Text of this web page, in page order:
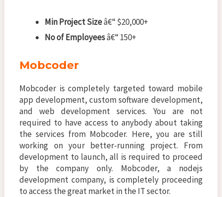
Min Project Sizeâ€“ $20,000+
No of Employeesâ€“ 150+
Mobcoder
Mobcoder is completely targeted toward mobile
app development, custom software development,
and web development services. You are not
required to have access to anybody about taking
the services from Mobcoder. Here, you are still
working on your better-running project. From
development to launch, all is required to proceed
by the company only. Mobcoder, a nodejs
development company, is completely proceeding
to access the great market in the IT sector.